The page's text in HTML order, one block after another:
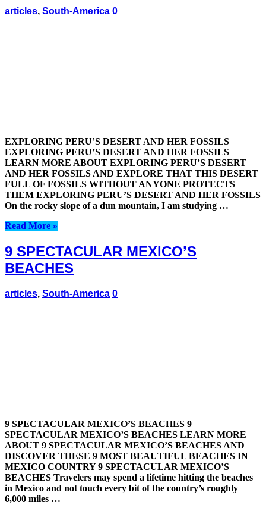
articles, South-America 0
EXPLORING PERU’S DESERT AND HER FOSSILS
EXPLORING PERU’S DESERT AND HER FOSSILS
LEARN MORE ABOUT EXPLORING PERU’S DESERT
AND HER FOSSILS AND EXPLORE THAT THIS DESERT
FULL OF FOSSILS WITHOUT ANYONE PROTECTS
THEM EXPLORING PERU’S DESERT AND HER FOSSILS
On the rocky slope of a dun mountain, I am studying …
Read More »
9 SPECTACULAR MEXICO’S
BEACHES
articles, South-America 0
9 SPECTACULAR MEXICO’S BEACHES 9
SPECTACULAR MEXICO’S BEACHES LEARN MORE
ABOUT 9 SPECTACULAR MEXICO’S BEACHES AND
DISCOVER THESE 9 MOST BEAUTIFUL BEACHES IN
MEXICO COUNTRY 9 SPECTACULAR MEXICO’S
BEACHES Travelers may spend a lifetime hitting the beaches
in Mexico and not touch every bit of the country’s roughly
6,000 miles …